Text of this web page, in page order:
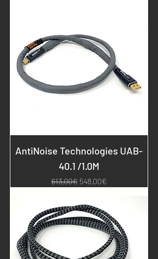
AntiNoise Technologies UAB-
40.1 /1.0M
Regular Price
613,00€ Sale Price
548,00€